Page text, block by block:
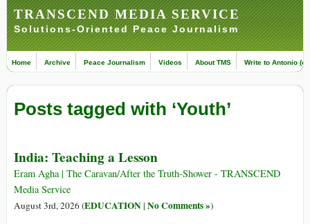
TRANSCEND MEDIA SERVICE
Solutions-Oriented Peace Journalism
Home Archive Peace Journalism Videos About TMS Write to Antonio
Posts tagged with ‘Youth’
India: Teaching a Lesson
Eram Agha | The Caravan/After the Truth-Shower - TRANSCEND
Media Service
August 3rd, 2026 (EDUCATION| No Comments »)